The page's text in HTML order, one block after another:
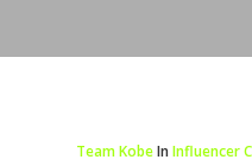
Team KobeIn Influencer